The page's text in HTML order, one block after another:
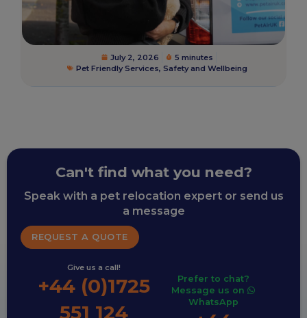
July 2, 2026
5 minutes
Pet Friendly Services, Safety and Wellbeing
Can't find what you need?
Speak with a pet relocation expert or send us
a message
REQUEST A QUOTE
Give us a call!
+44 (0)1725
551 124
Prefer to chat?
Message us on
WhatsApp